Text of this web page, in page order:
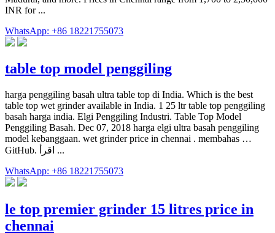
INR for ...
WhatsApp: +86 18221755073
table top model penggiling
harga penggiling basah ultra table top di India. Which is the best
table top wet grinder available in India. 1 25 ltr table top penggiling
basah harga india. Elgi Penggiling Industri. Table Top Model
Penggiling Basah. Dec 07, 2018 harga elgi ultra basah penggiling
model kebanggaan. wet grinder price in chennai . membahas …
GitHub. اقرأ ...
WhatsApp: +86 18221755073
le top premier grinder 15 litres price in
chennai